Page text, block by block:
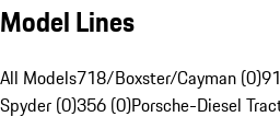
Model Lines
All Models718/Boxster/Cayman (0)
Spyder (0)356 (0)Porsche-Diesel